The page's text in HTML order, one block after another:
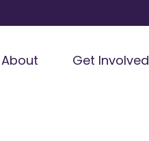
About Get Involved